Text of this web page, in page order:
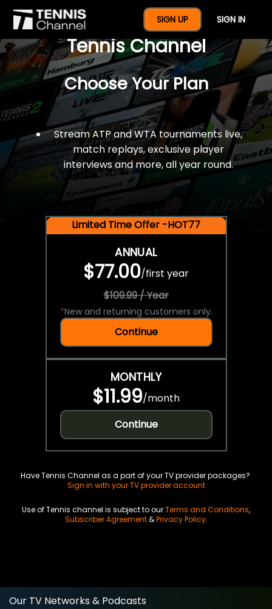
SIGN UP SIGN IN
$77 For A Full Year Of
Tennis Channel
Choose Your Plan
Stream ATP and WTA tournaments live,
match replays, exclusive player
interviews and more, all year round.
Limited Time Offer -HOT77
ANNUAL
$77.00/first year
$109.99 / Year
*New and returning customers only.
Continue
MONTHLY
$11.99/month
Continue
Have Tennis Channel as a part of your TV provider packages?
Sign in with your TV provider account
Use of Tennis channel is subject to ourTerms and Conditions,
Subscriber Agreement&Privacy Policy.
Our TV Networks & Podcasts